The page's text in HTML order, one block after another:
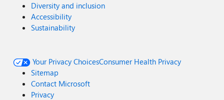
Diversity and inclusion
Accessibility
Sustainability
Your Privacy ChoicesConsumer Health Privacy
Sitemap
Contact Microsoft
Privacy